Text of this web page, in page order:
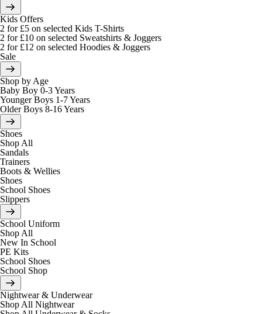
Kids Offers
2 for £5 on selected Kids T-Shirts
2 for £10 on selected Sweatshirts & Joggers
2 for £12 on selected Hoodies & Joggers
Sale
Shop by Age
Baby Boy 0-3 Years
Younger Boys 1-7 Years
Older Boys 8-16 Years
Shoes
Shop All
Sandals
Trainers
Boots & Wellies
Shoes
School Shoes
Slippers
School Uniform
Shop All
New In School
PE Kits
School Shoes
School Shop
Nightwear & Underwear
Shop All Nightwear